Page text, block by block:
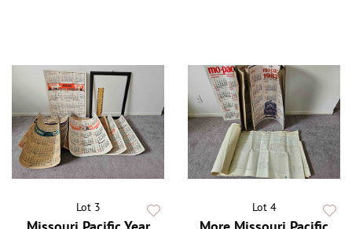
Lot 3 Lot 4